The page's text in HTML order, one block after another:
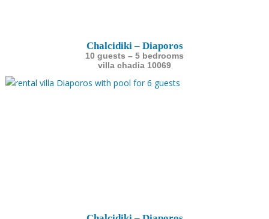
Chalcidiki – Diaporos
10 guests – 5 bedrooms
villa chadia 10069